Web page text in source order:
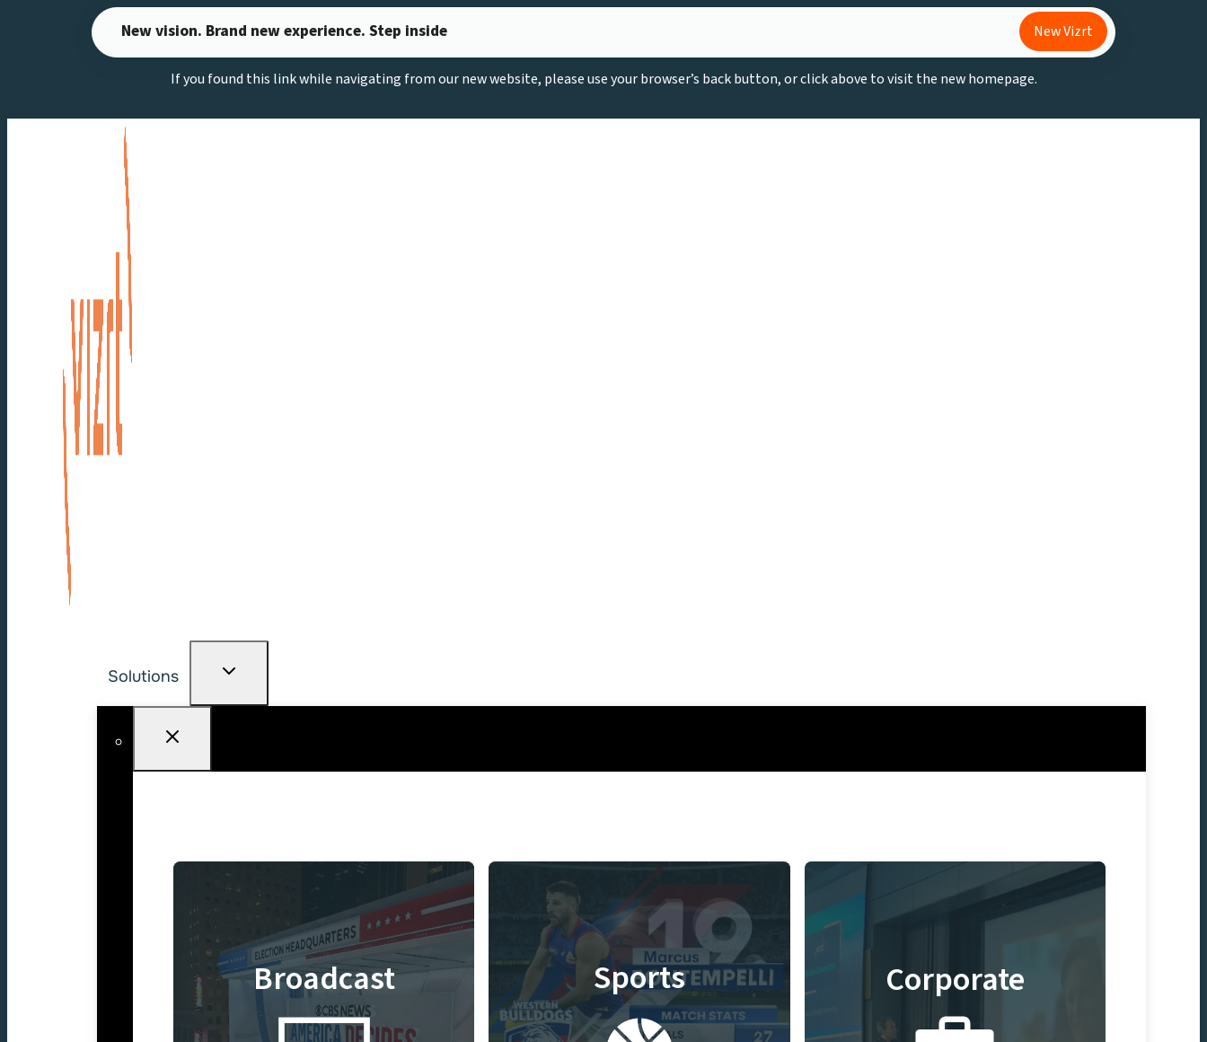
New vision. Brand new experience. Step inside New Vizrt
If you found this link while navigating from our new website, please use your browser’s back button, or click above to visit the new homepage.
Solutions
Broadcast Sports Corporate